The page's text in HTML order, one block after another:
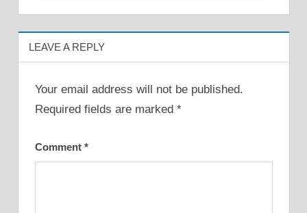
LEAVE A REPLY
Your email address will not be published.
Required fields are marked *
Comment *